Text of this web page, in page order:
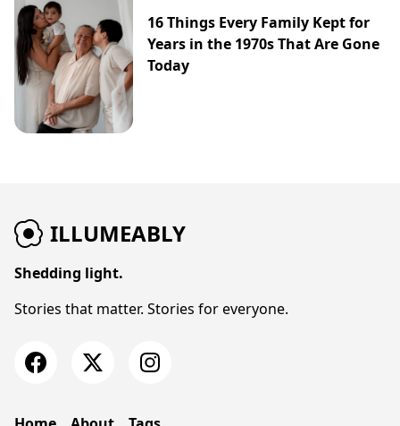
16 Things Every Family Kept for
Years in the 1970s That Are Gone
Today
ILLUMEABLY
Shedding light.
Stories that matter. Stories for everyone.